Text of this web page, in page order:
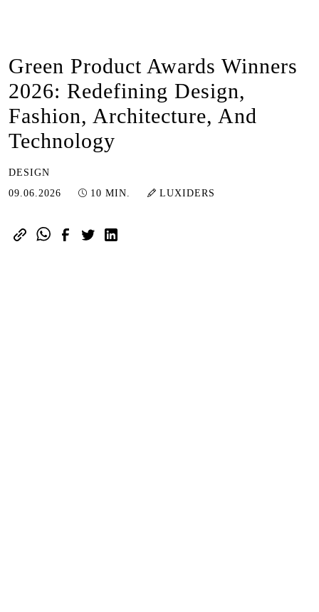
Green Product Awards Winners
2026: Redefining Design,
Fashion, Architecture, And
Technology
DESIGN
09.06.2026 09.06.2026
10 MIN. LUXIDERS